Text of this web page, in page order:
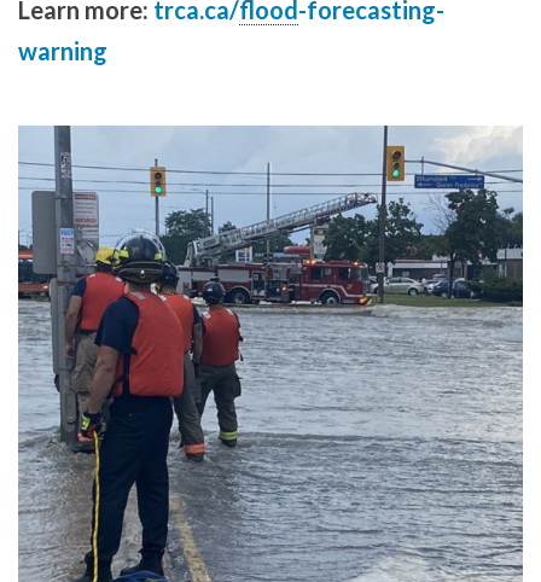
Learn more: trca.ca/flood-forecasting-
warning